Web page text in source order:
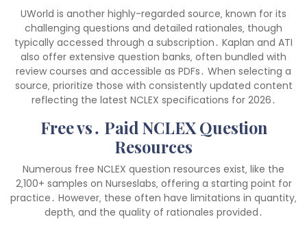
UWorld is another highly-regarded source‚ known for its
challenging questions and detailed rationales‚ though
typically accessed through a subscription․ Kaplan and ATI
also offer extensive question banks‚ often bundled with
review courses and accessible as PDFs․ When selecting a
source‚ prioritize those with consistently updated content
reflecting the latest NCLEX specifications for 2026․
Free vs․ Paid NCLEX Question
Resources
Numerous free NCLEX question resources exist‚ like the
2‚100+ samples on Nurseslabs‚ offering a starting point for
practice․ However‚ these often have limitations in quantity‚
depth‚ and the quality of rationales provided․